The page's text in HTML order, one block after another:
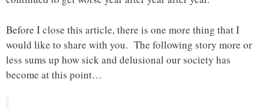
Before I close this article, there is one more thing that I
would like to share with you. The following story more or
less sums up how sick and delusional our society has
become at this point…